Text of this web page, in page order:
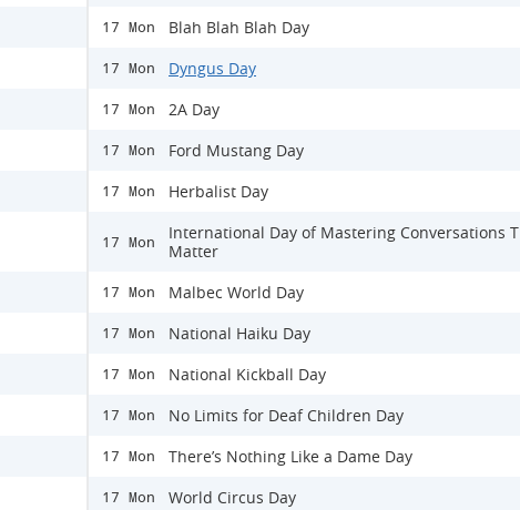
17 Mon Blah Blah Blah Day
17 Mon Dyngus Day
17 Mon 2A Day
17 Mon Ford Mustang Day
17 Mon Herbalist Day
17 Mon
International Day of Mastering Conversations
Matter
17 Mon Malbec World Day
17 Mon National Haiku Day
17 Mon National Kickball Day
17 Mon No Limits for Deaf Children Day
17 Mon There’s Nothing Like a Dame Day
17 Mon World Circus Day